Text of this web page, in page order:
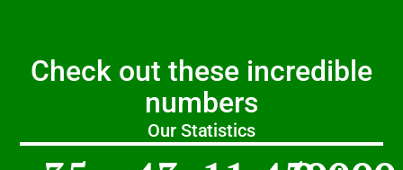
Check out these incredible
numbers
Our Statistics